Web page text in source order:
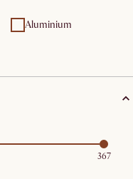
Aluminium
367